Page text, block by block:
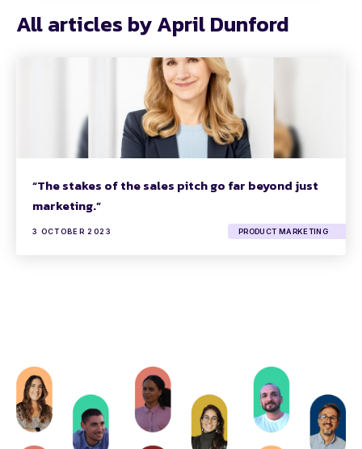
All articles by April Dunford
“The stakes of the sales pitch go far beyond just
marketing.”
3 OCTOBER 2023 PRODUCT MARKETING